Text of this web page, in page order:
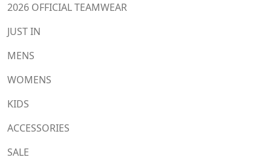
2026 OFFICIAL TEAMWEAR
JUST IN
MENS
WOMENS
KIDS
ACCESSORIES
SALE